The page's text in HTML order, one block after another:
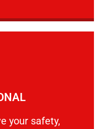
your safety,
safety, welfare